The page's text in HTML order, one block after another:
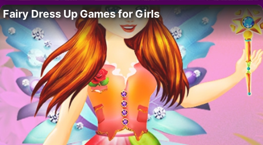
Fairy Dress Up Games for Girls